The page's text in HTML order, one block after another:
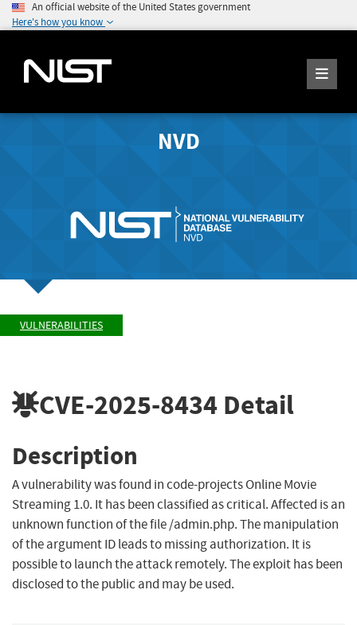
An official website of the United States government
Here's how you know
NVD
VULNERABILITIES
CVE-2025-8434 Detail
Description
A vulnerability was found in code-projects Online Movie
Streaming 1.0. It has been classified as critical. Affected is an
unknown function of the file /admin.php. The manipulation
of the argument ID leads to missing authorization. It is
possible to launch the attack remotely. The exploit has been
disclosed to the public and may be used.